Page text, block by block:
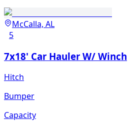
McCalla, AL
5
7x18' Car Hauler W/ Winch
Hitch
Bumper
Capacity